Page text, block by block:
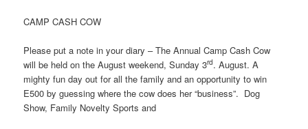
CAMP CASH COW
Please put a note in your diary – The Annual Camp Cash Cow
will be held on the August weekend, Sunday 3rd. August. A
mighty fun day out for all the family and an opportunity to win
E500 by guessing where the cow does her “business”. Dog
Show, Family Novelty Sports and